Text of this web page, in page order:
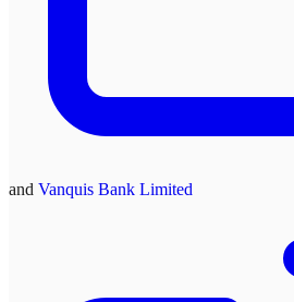
and Vanquis Bank Limited